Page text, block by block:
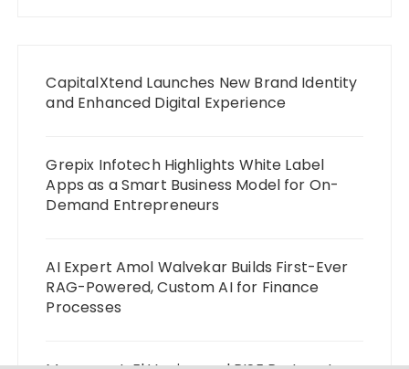
CapitalXtend Launches New Brand Identity
and Enhanced Digital Experience
Grepix Infotech Highlights White Label
Apps as a Smart Business Model for On-
Demand Entrepreneurs
AI Expert Amol Walvekar Builds First-Ever
RAG-Powered, Custom AI for Finance
Processes